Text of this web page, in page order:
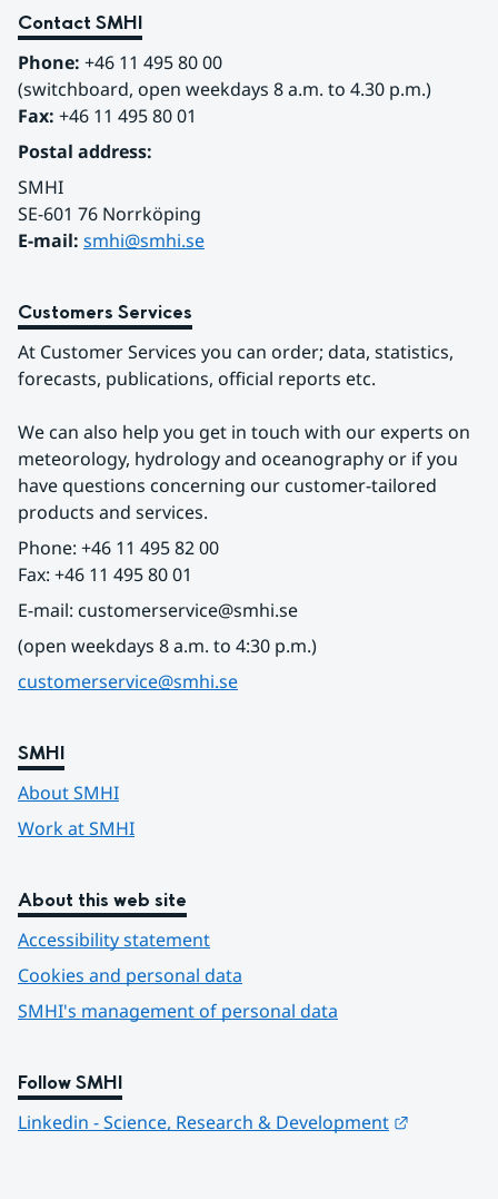
Contact SMHI
Phone: +46 11 495 80 00
(switchboard, open weekdays 8 a.m. to 4.30 p.m.)
Fax: +46 11 495 80 01
Postal address:
SMHI
SE-601 76 Norrköping
E-mail: smhi@smhi.se
Customers Services
At Customer Services you can order; data, statistics,
forecasts, publications, official reports etc.
We can also help you get in touch with our experts on
meteorology, hydrology and oceanography or if you
have questions concerning our customer-tailored
products and services.
Phone: +46 11 495 82 00
Fax: +46 11 495 80 01
E-mail: customerservice@smhi.se
(open weekdays 8 a.m. to 4:30 p.m.)
customerservice@smhi.se
SMHI
About SMHI
Work at SMHI
About this web site
Accessibility statement
Cookies and personal data
SMHI's management of personal data
Follow SMHI
Linkedin - Science, Research & Development